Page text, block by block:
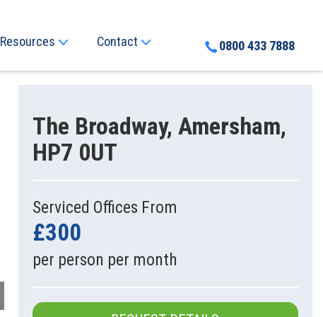
Resources Contact 0800 433 7888
The Broadway, Amersham,
HP7 0UT
Serviced Offices From
£300
per person per month